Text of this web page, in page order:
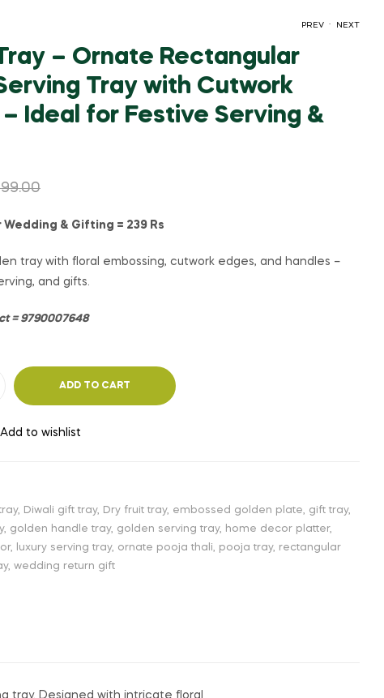
PREV
₹399.00
₹ 179.00
NEXT
₹319.00
₹ 149.00
– Ornate Rectangular
Tray with Cutwork
Ideal for Festive Serving &
& Gifting = 239 Rs
tray with floral embossing, cutwork edges, and handles –
and gifts.
= 9790007648
ADD TO CART
Add to wishlist
, Diwali gift tray, Dry fruit tray, embossed golden plate, gift tray,
, golden handle tray, golden serving tray, home decor platter,
, luxury serving tray, ornate pooja thali, pooja tray, rectangular
, wedding return gift
tray. Designed with intricate floral